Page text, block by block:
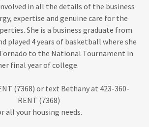
in all the details of the business
expertise and genuine care for the
She is a business graduate from
played 4 years of basketball where she
to the National Tournament in
final year of college.
(7368) or text Bethany at 423-360-
RENT (7368)
all your housing needs.